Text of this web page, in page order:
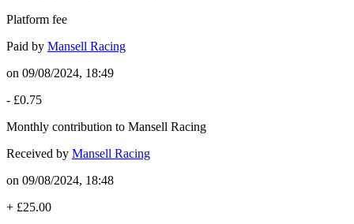
Platform fee
Paid by Mansell Racing
on 09/08/2024, 18:49
- £0.75
Monthly contribution to Mansell Racing
Received by Mansell Racing
on 09/08/2024, 18:48
+ £25.00